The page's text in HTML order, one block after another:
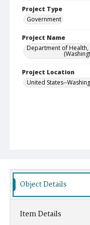
Project Type
Government
Project Name
Department of
Project Location
United States--
Object Details
Item Details